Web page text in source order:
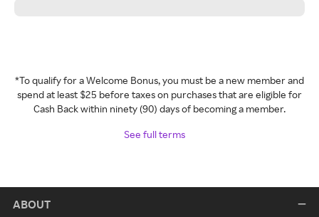
*To qualify for a Welcome Bonus, you must be a new member and
spend at least $25 before taxes on purchases that are eligible for
Cash Back within ninety (90) days of becoming a member.
See full terms
ABOUT